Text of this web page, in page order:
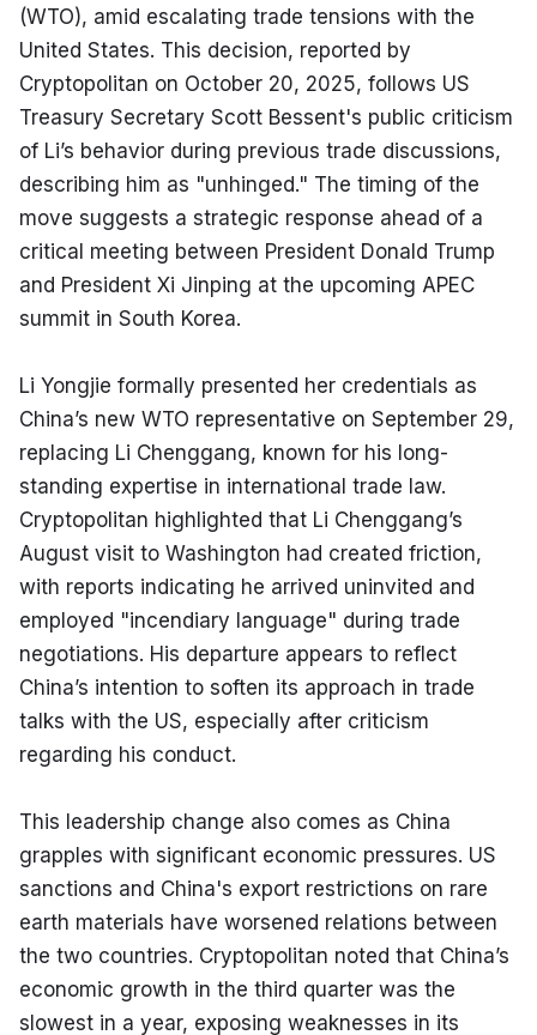
(WTO), amid escalating trade tensions with the
United States. This decision, reported by
Cryptopolitan on October 20, 2025, follows US
Treasury Secretary Scott Bessent's public criticism
of Li’s behavior during previous trade discussions,
describing him as "unhinged." The timing of the
move suggests a strategic response ahead of a
critical meeting between President Donald Trump
and President Xi Jinping at the upcoming APEC
summit in South Korea.
Li Yongjie formally presented her credentials as
China’s new WTO representative on September 29,
replacing Li Chenggang, known for his long-
standing expertise in international trade law.
Cryptopolitan highlighted that Li Chenggang’s
August visit to Washington had created friction,
with reports indicating he arrived uninvited and
employed "incendiary language" during trade
negotiations. His departure appears to reflect
China’s intention to soften its approach in trade
talks with the US, especially after criticism
regarding his conduct.
This leadership change also comes as China
grapples with significant economic pressures. US
sanctions and China's export restrictions on rare
earth materials have worsened relations between
the two countries. Cryptopolitan noted that China’s
economic growth in the third quarter was the
slowest in a year, exposing weaknesses in its